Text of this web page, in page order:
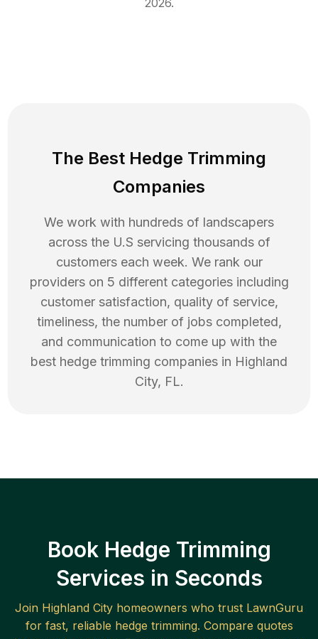
2026.
The Best Hedge Trimming
Companies
We work with hundreds of landscapers
across the U.S servicing thousands of
customers each week. We rank our
providers on 5 different categories including
customer satisfaction, quality of service,
timeliness, the number of jobs completed,
and communication to come up with the
best hedge trimming companies in Highland
City, FL.
Book Hedge Trimming
Services in Seconds
Join Highland City homeowners who trust LawnGuru
for fast, reliable hedge trimming. Compare quotes